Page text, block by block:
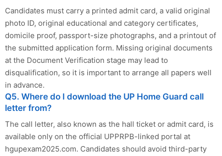
Candidates must carry a printed admit card, a valid original
photo ID, original educational and category certificates,
domicile proof, passport-size photographs, and a printout of
the submitted application form. Missing original documents
at the Document Verification stage may lead to
disqualification, so it is important to arrange all papers well
in advance.
Q5. Where do I download the UP Home Guard call
letter from?
The call letter, also known as the hall ticket or admit card, is
available only on the official UPPRPB-linked portal at
hgupexam2025.com. Candidates should avoid third-party